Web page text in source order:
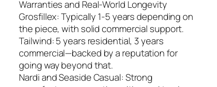
Warranties and Real-World Longevity
Grosfillex: Typically 1-5 years depending on
the piece, with solid commercial support.
Tailwind: 5 years residential, 3 years
commercial—backed by a reputation for
going way beyond that.
Nardi and Seaside Casual: Strong